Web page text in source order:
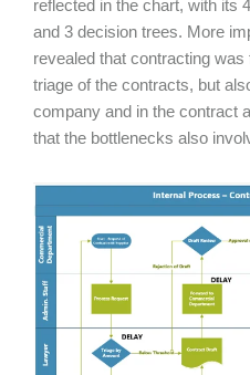
reflected in the chart, with its
and 3 decision trees. More
revealed that contracting
triage of the contracts, but
company and in the contract
that the bottlenecks also